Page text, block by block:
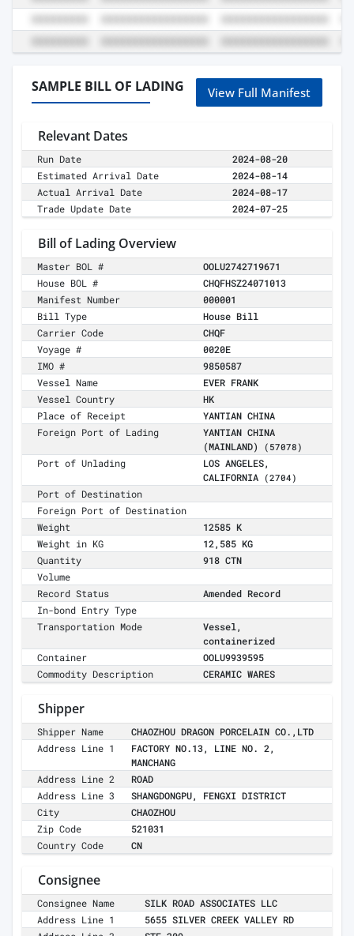
SAMPLE BILL OF LADING View Full Manifest
Relevant Dates
Run Date
2024-08-20
Estimated Arrival Date
2024-08-14
Actual Arrival Date
2024-08-17
Trade Update Date
2024-07-25
Bill of Lading Overview
Master BOL #
OOLU2742719671
House BOL #
CHQFHSZ24071013
Manifest Number
000001
Bill Type
House Bill
Carrier Code
CHQF
Voyage #
0020E
IMO #
9850587
Vessel Name
EVER FRANK
Vessel Country
HK
Place of Receipt
YANTIAN CHINA
Foreign Port of Lading
YANTIAN CHINA
(MAINLAND)
(57078)
Port of Unlading
LOS ANGELES,
CALIFORNIA
(2704)
Port of Destination
Foreign Port of Destination
Weight
12585 K
Weight in KG
12,585 KG
Quantity
918 CTN
Volume
Record Status
Amended Record
In-bond Entry Type
Transportation Mode
Vessel,
containerized
Container
OOLU9939595
Commodity Description
CERAMIC WARES
Shipper
Shipper Name
CHAOZHOU DRAGON PORCELAIN CO.,LTD
Address Line 1
FACTORY NO.13, LINE NO. 2,
MANCHANG
Address Line 2
ROAD
Address Line 3
SHANGDONGPU, FENGXI DISTRICT
City
CHAOZHOU
Zip Code
521031
Country Code
CN
Consignee
Consignee Name
SILK ROAD ASSOCIATES LLC
Address Line 1
5655 SILVER CREEK VALLEY RD